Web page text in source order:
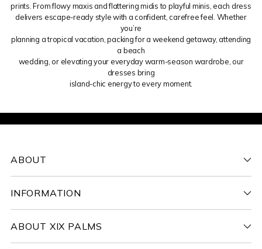
prints. From flowy maxis and flattering midis to playful minis, each dress
delivers escape-ready style with a confident, carefree feel. Whether
you’re
planning a tropical vacation, packing for a weekend getaway, attending
a beach
wedding, or elevating your everyday warm-season wardrobe, our
dresses bring
island-chic energy to every moment.
ABOUT
INFORMATION
ABOUT XIX PALMS